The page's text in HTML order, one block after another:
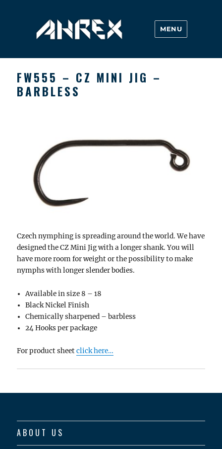
Ahrex Hooks
MENU
FW555 – CZ MINI JIG –
BARBLESS
Czech nymphing is spreading around the world. We have
designed the CZ Mini Jig with a longer shank. You will
have more room for weight or the possibility to make
nymphs with longer slender bodies.
Available in size 8 – 18
Black Nickel Finish
Chemically sharpened – barbless
24 Hooks per package
For product sheetclick here…
ABOUT US